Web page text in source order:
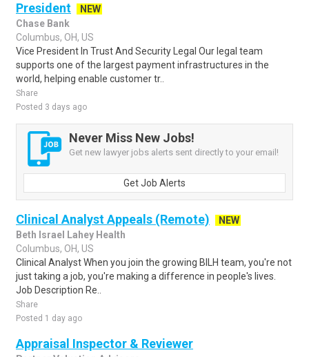
President
NEW
Chase Bank
Columbus, OH, US
Vice President In Trust And Security Legal Our legal team
supports one of the largest payment infrastructures in the
world, helping enable customer tr..
Share
Posted 3 days ago
Never Miss New Jobs!
Get new lawyer jobs alerts sent directly to your email!
Get Job Alerts
Clinical Analyst Appeals (Remote)
NEW
Beth Israel Lahey Health
Columbus, OH, US
Clinical Analyst When you join the growing BILH team, you're not
just taking a job, you're making a difference in people's lives.
Job Description Re..
Share
Posted 1 day ago
Appraisal Inspector & Reviewer